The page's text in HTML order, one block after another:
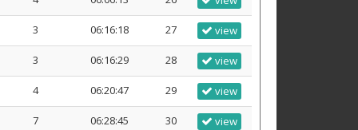
3 06:16:18 27 view
3 06:16:29 28 view
4 06:20:47 29 view
7 06:28:45 30 view